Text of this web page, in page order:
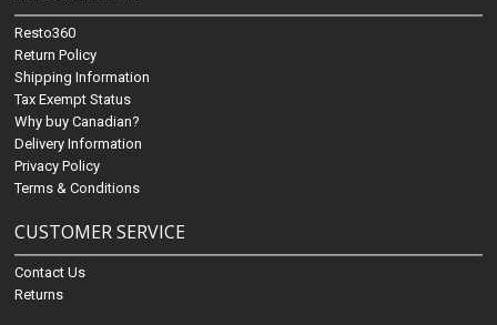
Resto360
Return Policy
Shipping Information
Tax Exempt Status
Why buy Canadian?
Delivery Information
Privacy Policy
Terms & Conditions
CUSTOMER SERVICE
Contact Us
Returns